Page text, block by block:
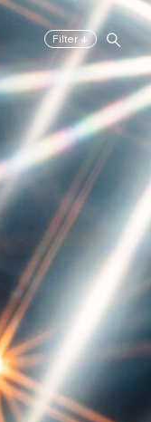
Filter↓